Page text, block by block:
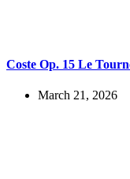
Coste Op. 15 Le
March 21, 2026